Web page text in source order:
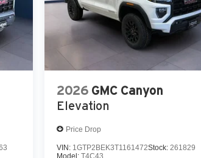
2026 GMC Canyon
Elevation
Price Drop
VIN: 1GTP2BEK3T1161472Stock:261829
Model:T4C43